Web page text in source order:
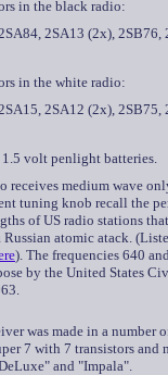
in the black radio:
2SA13 (2x), 2SB76,
in the white radio:
2SA12 (2x), 2SB75,
1.5 volt penlight batteries.
receives medium wave
tuning knob recall the
of US radio stations
Russian atomic atack.
). The frequencies 640
by the United States
was made in a number
7 with 7 transistors
and "Impala".